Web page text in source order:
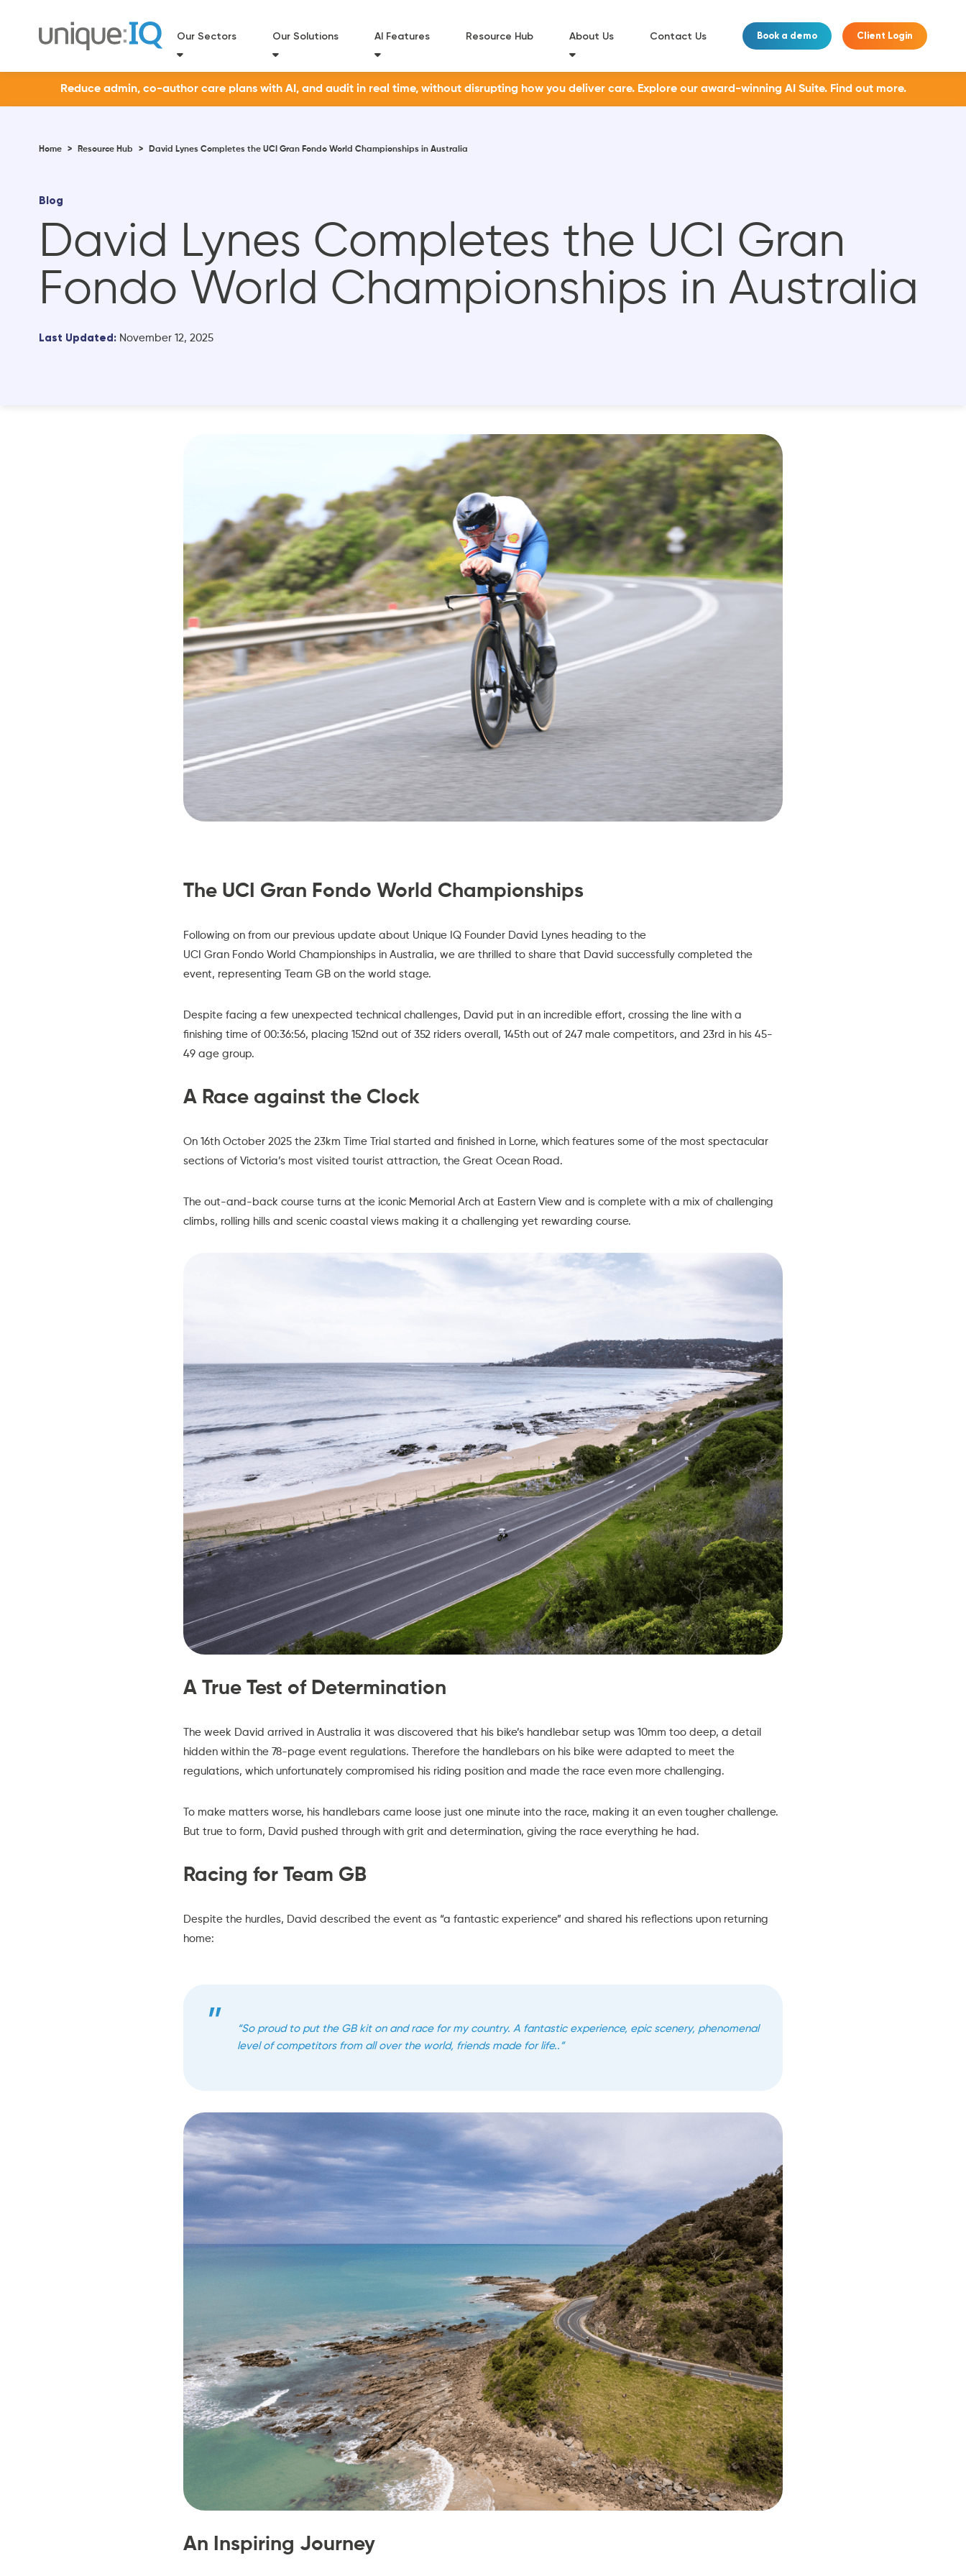
Our Sectors Our Solutions AI Features Resource Hub About Us Contact Us Book a demo Client Login
Reduce admin, co-author care plans with AI, and audit in real time, without disrupting how you deliver care. Explore our award-winning AI Suite. Find out more.
Home > Resource Hub > David Lynes Completes the UCI Gran Fondo World Championships in Australia
Blog
David Lynes Completes the UCI Gran
Fondo World Championships in Australia
Last Updated: November 12, 2025
The UCI Gran Fondo World Championships
Following on from our previous update about Unique IQ Founder David Lynes heading to the
UCI Gran Fondo World Championships in Australia, we are thrilled to share that David successfully completed the
event, representing Team GB on the world stage.
Despite facing a few unexpected technical challenges, David put in an incredible effort, crossing the line with a
finishing time of 00:36:56, placing 152nd out of 352 riders overall, 145th out of 247 male competitors, and 23rd in his 45-
49 age group.
A Race against the Clock
On 16th October 2025 the 23km Time Trial started and finished in Lorne, which features some of the most spectacular
sections of Victoria’s most visited tourist attraction, the Great Ocean Road.
The out-and-back course turns at the iconic Memorial Arch at Eastern View and is complete with a mix of challenging
climbs, rolling hills and scenic coastal views making it a challenging yet rewarding course.
A True Test of Determination
The week David arrived in Australia it was discovered that his bike’s handlebar setup was 10mm too deep, a detail
hidden within the 78-page event regulations. Therefore the handlebars on his bike were adapted to meet the
regulations, which unfortunately compromised his riding position and made the race even more challenging.
To make matters worse, his handlebars came loose just one minute into the race, making it an even tougher challenge.
But true to form, David pushed through with grit and determination, giving the race everything he had.
Racing for Team GB
Despite the hurdles, David described the event as “a fantastic experience” and shared his reflections upon returning
home:
“So proud to put the GB kit on and race for my country. A fantastic experience, epic scenery, phenomenal
level of competitors from all over the world, friends made for life..”
An Inspiring Journey